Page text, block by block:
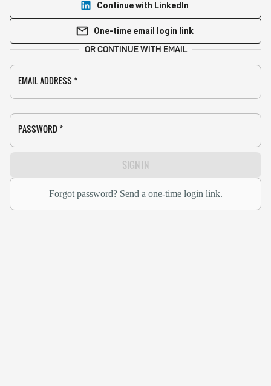
Continue with LinkedIn
One-time email login link
OR CONTINUE WITH EMAIL
EMAIL ADDRESS *
PASSWORD *
SIGN IN
Forgot password? Send a one-time login link.